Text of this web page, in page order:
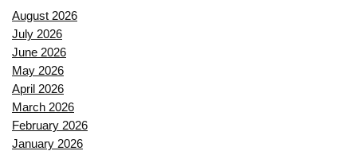
August 2026
July 2026
June 2026
May 2026
April 2026
March 2026
February 2026
January 2026